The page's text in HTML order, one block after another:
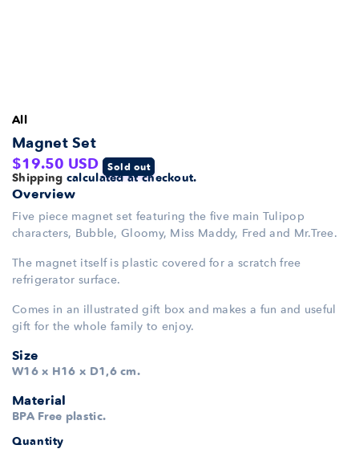
All
Magnet Set
Regular
price
$19.50 USD Sold out
Shipping calculated at checkout.
Overview
Five piece magnet set featuring the five main Tulipop
characters, Bubble, Gloomy, Miss Maddy, Fred and Mr.Tree.
The magnet itself is plastic covered for a scratch free
refrigerator surface.
Comes in an illustrated gift box and makes a fun and useful
gift for the whole family to enjoy.
Size
W16 x H16 x D1,6 cm.
Material
BPA Free plastic.
Quantity